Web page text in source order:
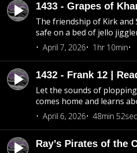
1433 - Grapes of
The friendship of Kirk and
safe on a bed of jello
April 7, 2026
1hr 10min
1432 - Frank 12 |
Let the sounds of
comes home and learns
April 6, 2026
48min 52sec
Ray’s Pirates of the